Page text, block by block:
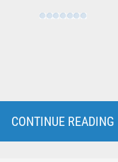
CONTINUE READING